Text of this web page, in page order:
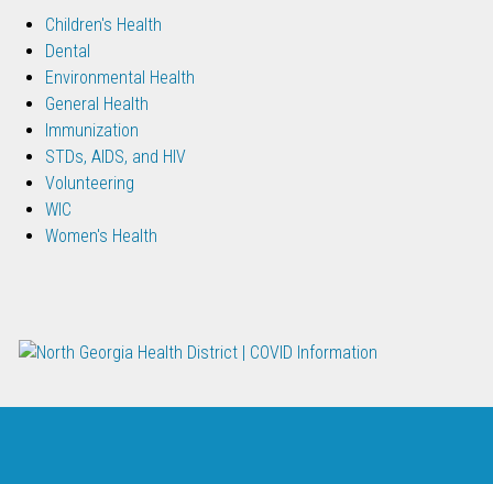
Children's Health
Dental
Environmental Health
General Health
Immunization
STDs, AIDS, and HIV
Volunteering
WIC
Women's Health